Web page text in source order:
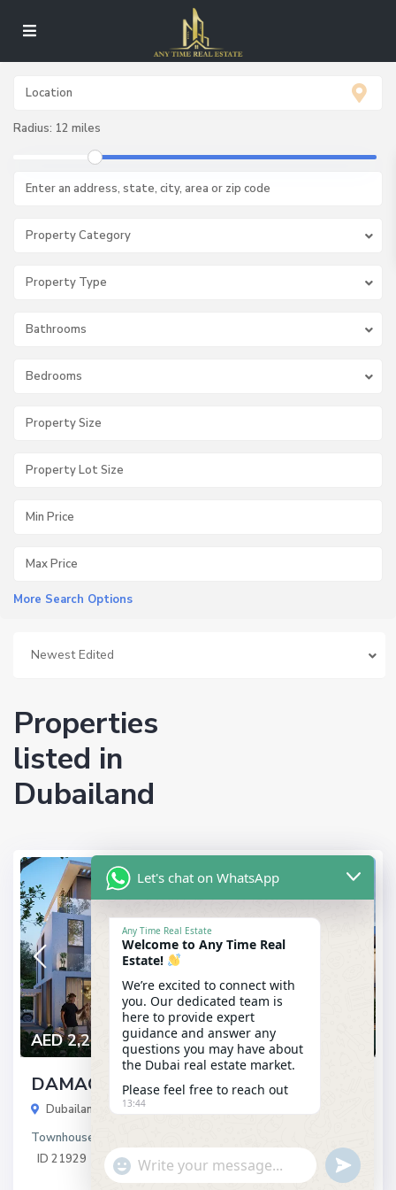
Radius: 12 miles
Property Category
Property Type
Bathrooms
Bedrooms
More Search Options
Newest Edited
Properties
listed in
Dubailand
AED 2,250,000
Latest
DAMAC Sun City
Dubailand
Dubai
Townhouses
ID 21929
Let's chat on WhatsApp
Any Time Real Estate
Welcome to Any Time Real
Estate!
We’re excited to connect with
you. Our dedicated team is
here to provide expert
guidance and answer any
questions you may have about
the Dubai real estate market.
Please feel free to reach out
13:44
"+chaty_settings.lang.emoji_picker+"
WhatsApp
Message
undefined